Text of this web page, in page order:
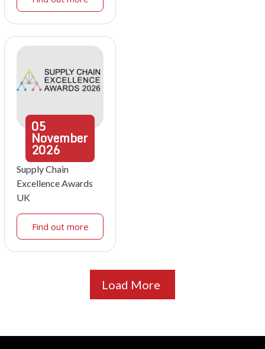
05
November
2026
Supply Chain
Excellence Awards
UK
Find out more
Load More